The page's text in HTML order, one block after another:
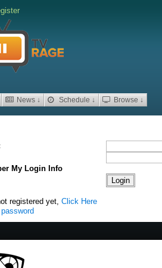
News ↓ Schedule ↓ Browse ↓
My Login Info
registered yet, Click Here
password